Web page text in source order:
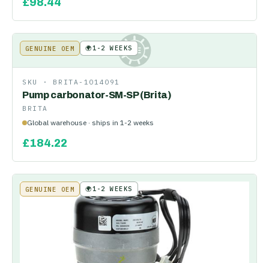
£98.44
KE
GENUINE OEM 🌍1-2 WEEKS
SKU · BRITA-1014091
Pump carbonator-SM-SP (Brita)
BRITA
Global warehouse · ships in 1-2 weeks
£184.22
GENUINE OEM 🌍1-2 WEEKS